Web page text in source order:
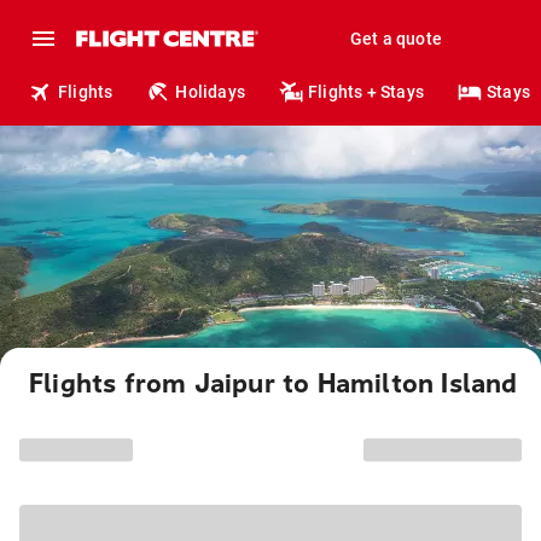
Get a quote
Flights Holidays Flights + Stays Stays
Flights from Jaipur to Hamilton Island